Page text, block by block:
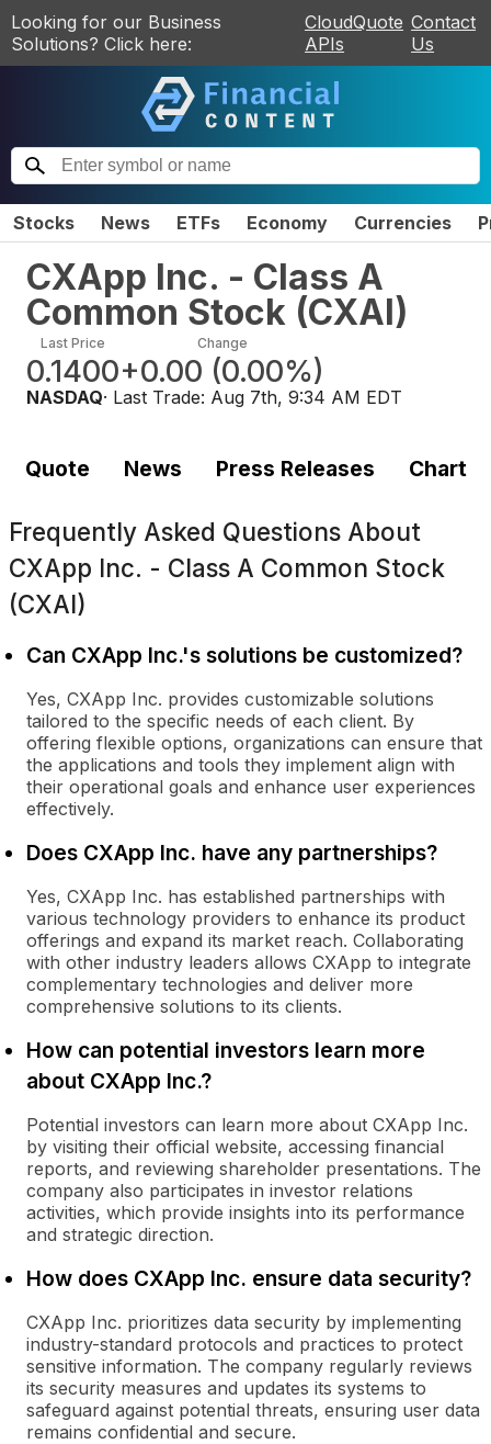
Looking for our Business
Solutions? Click here:
CloudQuote
APIs
Contact
Us
Stocks News ETFs Economy Currencies
CXApp Inc. - Class A
Common Stock (CXAI)
Last Price
0.1400
Change
+0.00 (0.00%)
NASDAQ· Last Trade: Aug 7th, 9:34 AM EDT
Quote News Press Releases Chart
Frequently Asked Questions About
CXApp Inc. - Class A Common Stock
(CXAI)
Can CXApp Inc.'s solutions be customized?
Yes, CXApp Inc. provides customizable solutions
tailored to the specific needs of each client. By
offering flexible options, organizations can ensure that
the applications and tools they implement align with
their operational goals and enhance user experiences
effectively.
Does CXApp Inc. have any partnerships?
Yes, CXApp Inc. has established partnerships with
various technology providers to enhance its product
offerings and expand its market reach. Collaborating
with other industry leaders allows CXApp to integrate
complementary technologies and deliver more
comprehensive solutions to its clients.
How can potential investors learn more
about CXApp Inc.?
Potential investors can learn more about CXApp Inc.
by visiting their official website, accessing financial
reports, and reviewing shareholder presentations. The
company also participates in investor relations
activities, which provide insights into its performance
and strategic direction.
How does CXApp Inc. ensure data security?
CXApp Inc. prioritizes data security by implementing
industry-standard protocols and practices to protect
sensitive information. The company regularly reviews
its security measures and updates its systems to
safeguard against potential threats, ensuring user data
remains confidential and secure.